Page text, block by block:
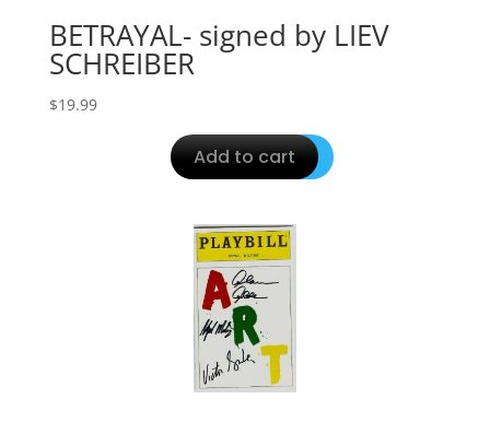
BETRAYAL- signed by LIEV
SCHREIBER
$19.99
Add to cart